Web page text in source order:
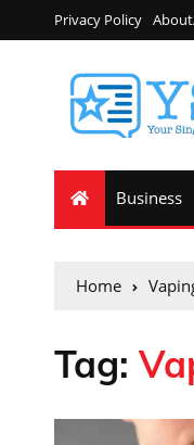
Privacy Policy
Business
Home
Tag: